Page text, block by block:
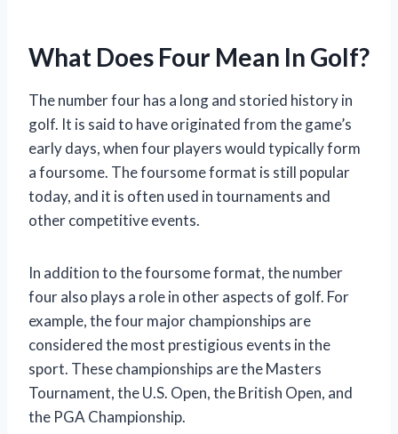
What Does Four Mean In Golf?
The number four has a long and storied history in
golf. It is said to have originated from the game’s
early days, when four players would typically form
a foursome. The foursome format is still popular
today, and it is often used in tournaments and
other competitive events.
In addition to the foursome format, the number
four also plays a role in other aspects of golf. For
example, the four major championships are
considered the most prestigious events in the
sport. These championships are the Masters
Tournament, the U.S. Open, the British Open, and
the PGA Championship.